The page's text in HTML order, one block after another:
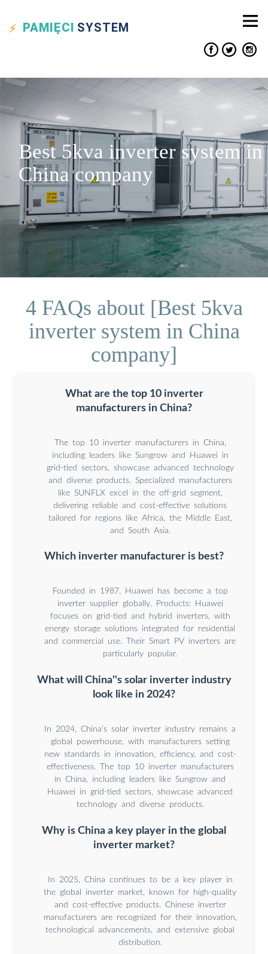
PAMIĘCI SYSTEM
Best 5kva inverter system in
China company
4 FAQs about [Best 5kva
inverter system in China
company]
What are the top 10 inverter
manufacturers in China?
The top 10 inverter manufacturers in China,
including leaders like Sungrow and Huawei in
grid-tied sectors, showcase advanced technology
and diverse products. Specialized manufacturers
like SUNFLX excel in the off-grid segment,
delivering reliable and cost-effective solutions
tailored for regions like Africa, the Middle East,
and South Asia.
Which inverter manufacturer is best?
Founded in 1987, Huawei has become a top
inverter supplier globally. Products: Huawei
focuses on grid-tied and hybrid inverters, with
energy storage solutions integrated for residential
and commercial use. Their Smart PV inverters are
particularly popular.
What will China''s solar inverter industry
look like in 2024?
In 2024, China’s solar inverter industry remains a
global powerhouse, with manufacturers setting
new standards in innovation, efficiency, and cost-
effectiveness. The top 10 inverter manufacturers
in China, including leaders like Sungrow and
Huawei in grid-tied sectors, showcase advanced
technology and diverse products.
Why is China a key player in the global
inverter market?
In 2025, China continues to be a key player in
the global inverter market, known for high-quality
and cost-effective products. Chinese inverter
manufacturers are recognized for their innovation,
technological advancements, and extensive global
distribution.